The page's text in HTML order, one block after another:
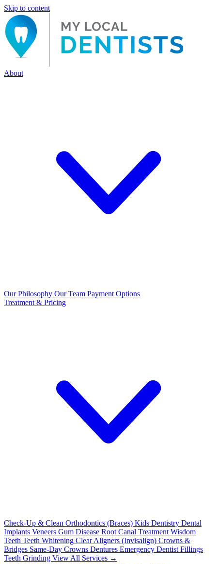
Skip to content
About
Our Philosophy Our Team Payment Options
Treatment & Pricing
Check-Up & Clean Orthodontics (Braces) Kids Dentistry Dental
Implants Veneers Gum Disease Root Canal Treatment Wisdom
Teeth Teeth Whitening Clear Aligners (Invisalign) Crowns &
Bridges Same-Day Crowns Dentures Emergency Dentist Fillings
Teeth Grinding View All Services →